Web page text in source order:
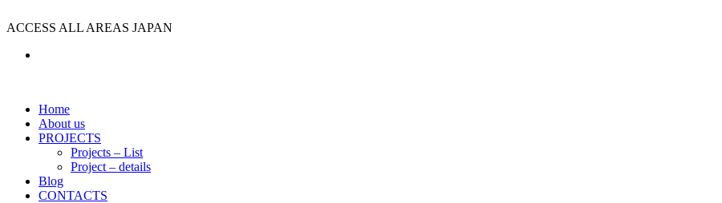
ACCESS ALL AREAS JAPAN
Home
About us
PROJECTS
Projects – List
Project – details
Blog
CONTACTS